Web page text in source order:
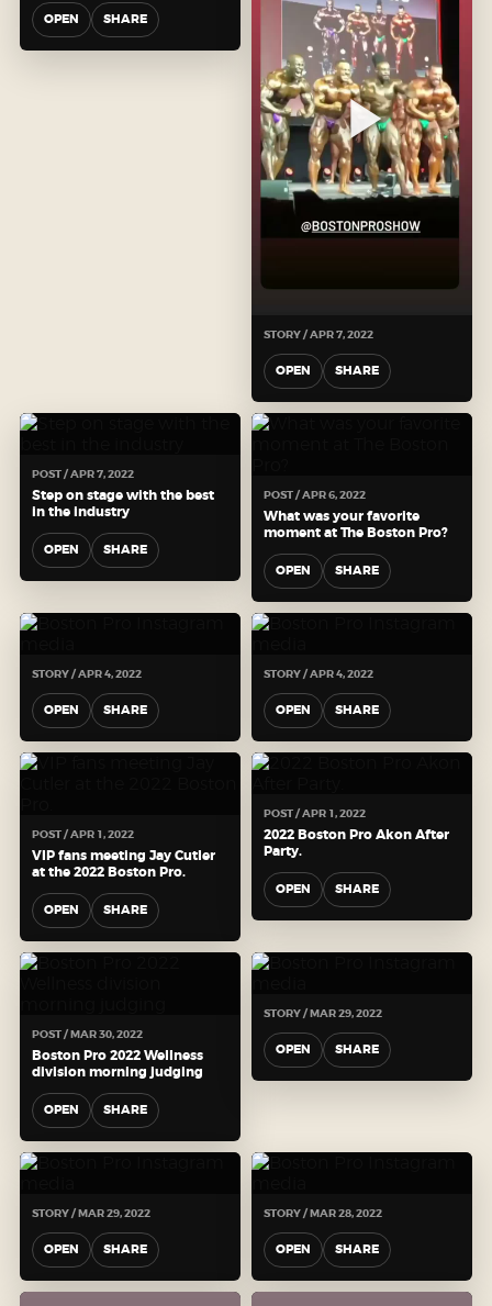
OPEN SHARE
STORY / APR 7, 2022
OPEN SHARE
POST / APR 7, 2022
Step on stage with the best
in the industry
OPEN SHARE
POST / APR 6, 2022
What was your favorite
moment at The Boston Pro?
OPEN SHARE
STORY / APR 4, 2022
OPEN SHARE
STORY / APR 4, 2022
OPEN SHARE
POST / APR 1, 2022
VIP fans meeting Jay Cutler
at the 2022 Boston Pro.
OPEN SHARE
POST / APR 1, 2022
2022 Boston Pro Akon After
Party.
OPEN SHARE
POST / MAR 30, 2022
Boston Pro 2022 Wellness
division morning judging
OPEN SHARE
STORY / MAR 29, 2022
OPEN SHARE
STORY / MAR 29, 2022
OPEN SHARE
STORY / MAR 28, 2022
OPEN SHARE